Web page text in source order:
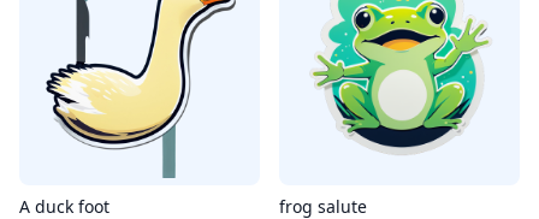
A duck foot frog salute